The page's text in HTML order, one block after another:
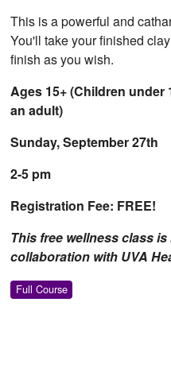
This is a powerful and
You'll take your finished
finish as you wish.
Ages 15+ (Children
an adult)
Sunday, September 27th
2-5 pm
Registration Fee: FREE!
This free wellness class
collaboration with UVA
Full Course